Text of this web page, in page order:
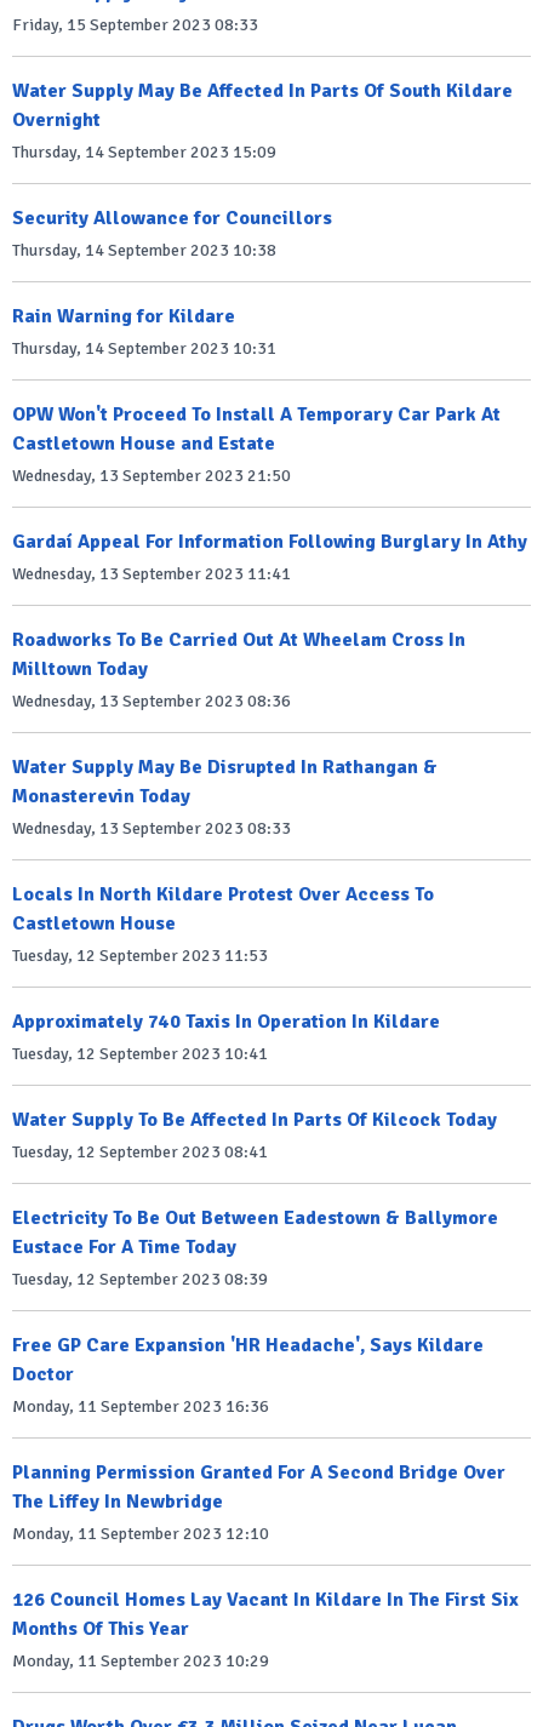
Friday, 15 September 2023 08:33
Water Supply May Be Affected In Parts Of South Kildare
Overnight
Thursday, 14 September 2023 15:09
Security Allowance for Councillors
Thursday, 14 September 2023 10:38
Rain Warning for Kildare
Thursday, 14 September 2023 10:31
OPW Won't Proceed To Install A Temporary Car Park At
Castletown House and Estate
Wednesday, 13 September 2023 21:50
Gardaí Appeal For Information Following Burglary In Athy
Wednesday, 13 September 2023 11:41
Roadworks To Be Carried Out At Wheelam Cross In
Milltown Today
Wednesday, 13 September 2023 08:36
Water Supply May Be Disrupted In Rathangan &
Monasterevin Today
Wednesday, 13 September 2023 08:33
Locals In North Kildare Protest Over Access To
Castletown House
Tuesday, 12 September 2023 11:53
Approximately 740 Taxis In Operation In Kildare
Tuesday, 12 September 2023 10:41
Water Supply To Be Affected In Parts Of Kilcock Today
Tuesday, 12 September 2023 08:41
Electricity To Be Out Between Eadestown & Ballymore
Eustace For A Time Today
Tuesday, 12 September 2023 08:39
Free GP Care Expansion 'HR Headache', Says Kildare
Doctor
Monday, 11 September 2023 16:36
Planning Permission Granted For A Second Bridge Over
The Liffey In Newbridge
Monday, 11 September 2023 12:10
126 Council Homes Lay Vacant In Kildare In The First Six
Months Of This Year
Monday, 11 September 2023 10:29